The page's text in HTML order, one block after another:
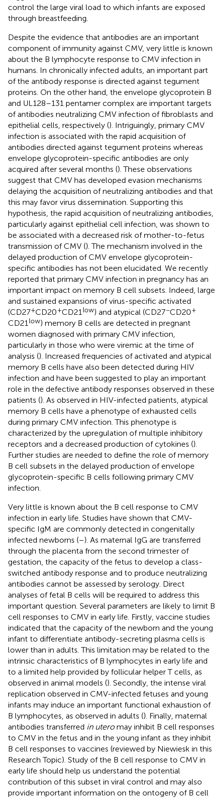
control the large viral load to which infants are exposed
through breastfeeding.
Despite the evidence that antibodies are an important
component of immunity against CMV, very little is known
about the B lymphocyte response to CMV infection in
humans. In chronically infected adults, an important part
of the antibody response is directed against tegument
proteins. On the other hand, the envelope glycoprotein B
and UL128–131 pentamer complex are important targets
of antibodies neutralizing CMV infection of fibroblasts and
epithelial cells, respectively (). Intriguingly, primary CMV
infection is associated with the rapid acquisition of
antibodies directed against tegument proteins whereas
envelope glycoprotein-specific antibodies are only
acquired after several months (). These observations
suggest that CMV has developed evasion mechanisms
delaying the acquisition of neutralizing antibodies and that
this may favor virus dissemination. Supporting this
hypothesis, the rapid acquisition of neutralizing antibodies,
particularly against epithelial cell infection, was shown to
be associated with a decreased risk of mother-to-fetus
transmission of CMV (). The mechanism involved in the
delayed production of CMV envelope glycoprotein-
specific antibodies has not been elucidated. We recently
reported that primary CMV infection in pregnancy has an
important impact on memory B cell subsets. Indeed, large
and sustained expansions of virus-specific activated
(CD27+CD20+CD21 low) and atypical (CD27−CD20+
CD21 low) memory B cells are detected in pregnant
women diagnosed with primary CMV infection,
particularly in those who were viremic at the time of
analysis (). Increased frequencies of activated and atypical
memory B cells have also been detected during HIV
infection and have been suggested to play an important
role in the defective antibody responses observed in these
patients (). As observed in HIV-infected patients, atypical
memory B cells have a phenotype of exhausted cells
during primary CMV infection. This phenotype is
characterized by the upregulation of multiple inhibitory
receptors and a decreased production of cytokines ().
Further studies are needed to define the role of memory
B cell subsets in the delayed production of envelope
glycoprotein-specific B cells following primary CMV
infection.
Very little is known about the B cell response to CMV
infection in early life. Studies have shown that CMV-
specific IgM are commonly detected in congenitally
infected newborns (–). As maternal IgG are transferred
through the placenta from the second trimester of
gestation, the capacity of the fetus to develop a class-
switched antibody response and to produce neutralizing
antibodies cannot be assessed by serology. Direct
analyses of fetal B cells will be required to address this
important question. Several parameters are likely to limit B
cell responses to CMV in early life. Firstly, vaccine studies
indicated that the capacity of the newborn and the young
infant to differentiate antibody-secreting plasma cells is
lower than in adults. This limitation may be related to the
intrinsic characteristics of B lymphocytes in early life and
to a limited help provided by follicular helper T cells, as
observed in animal models (). Secondly, the intense viral
replication observed in CMV-infected fetuses and young
infants may induce an important functional exhaustion of
B lymphocytes, as observed in adults (). Finally, maternal
antibodies transferred in uteromay inhibit B cell responses
to CMV in the fetus and in the young infant as they inhibit
B cell responses to vaccines (reviewed by Niewiesk in this
Research Topic). Study of the B cell response to CMV in
early life should help us understand the potential
contribution of this subset in viral control and may also
provide important information on the ontogeny of B cell